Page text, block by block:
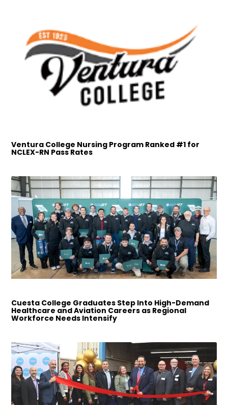
Ventura College Nursing Program Ranked #1 for
NCLEX-RN Pass Rates
Cuesta College Graduates Step Into High-Demand
Healthcare and Aviation Careers as Regional
Workforce Needs Intensify